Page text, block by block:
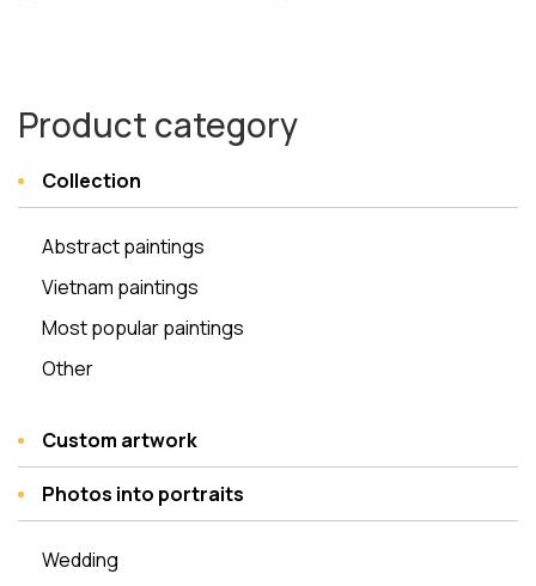
Product category
Collection
Abstract paintings
Vietnam paintings
Most popular paintings
Other
Custom artwork
Photos into portraits
Wedding